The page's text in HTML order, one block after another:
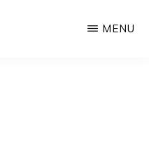
MENU